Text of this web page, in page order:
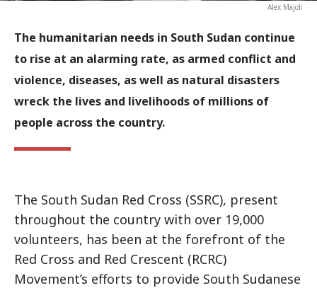
Alex Majoli
The humanitarian needs in South Sudan continue
to rise at an alarming rate, as armed conflict and
violence, diseases, as well as natural disasters
wreck the lives and livelihoods of millions of
people across the country.
The South Sudan Red Cross (SSRC), present
throughout the country with over 19,000
volunteers, has been at the forefront of the
Red Cross and Red Crescent (RCRC)
Movement’s efforts to provide South Sudanese